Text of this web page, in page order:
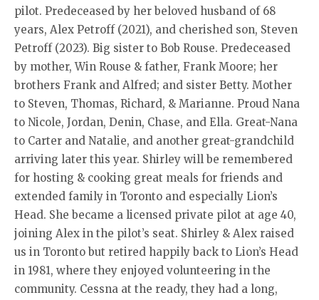
pilot. Predeceased by her beloved husband of 68
years, Alex Petroff (2021), and cherished son, Steven
Petroff (2023). Big sister to Bob Rouse. Predeceased
by mother, Win Rouse & father, Frank Moore; her
brothers Frank and Alfred; and sister Betty. Mother
to Steven, Thomas, Richard, & Marianne. Proud Nana
to Nicole, Jordan, Denin, Chase, and Ella. Great-Nana
to Carter and Natalie, and another great-grandchild
arriving later this year. Shirley will be remembered
for hosting & cooking great meals for friends and
extended family in Toronto and especially Lion’s
Head. She became a licensed private pilot at age 40,
joining Alex in the pilot’s seat. Shirley & Alex raised
us in Toronto but retired happily back to Lion’s Head
in 1981, where they enjoyed volunteering in the
community. Cessna at the ready, they had a long,